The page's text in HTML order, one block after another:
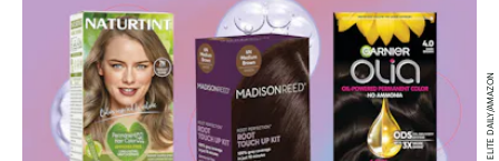
ELITE DAILY/AMAZON